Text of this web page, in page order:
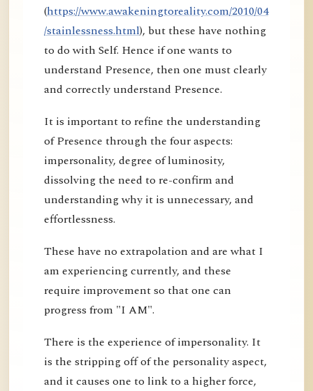
(https://www.awakeningtoreality.com/2010/04
/stainlessness.html), but these have nothing
to do with Self. Hence if one wants to
understand Presence, then one must clearly
and correctly understand Presence.
It is important to refine the understanding
of Presence through the four aspects:
impersonality, degree of luminosity,
dissolving the need to re-confirm and
understanding why it is unnecessary, and
effortlessness.
These have no extrapolation and are what I
am experiencing currently, and these
require improvement so that one can
progress from "I AM".
There is the experience of impersonality. It
is the stripping off of the personality aspect,
and it causes one to link to a higher force,